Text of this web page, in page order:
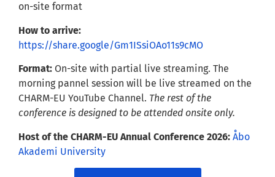
on-site format
How to arrive:
https://share.google/Gm1ISsiOAo11s9cMO
Format: On-site with partial live streaming. The
morning pannel session will be live streamed on the
CHARM-EU YouTube Channel. The rest of the
conference is designed to be attended onsite only.
Host of the CHARM-EU Annual Conference 2026: Åbo
Akademi University